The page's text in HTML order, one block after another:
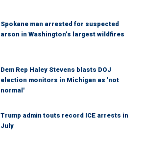
Spokane man arrested for suspected
arson in Washington’s largest wildfires
Dem Rep Haley Stevens blasts DOJ
election monitors in Michigan as 'not
normal'
Trump admin touts record ICE arrests in
July